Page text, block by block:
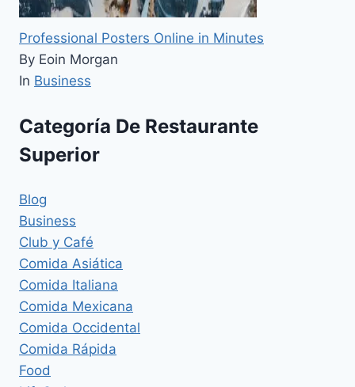
Professional Posters Online in Minutes
By Eoin Morgan
In Business
Categoría De Restaurante
Superior
Blog
Business
Club y Café
Comida Asiática
Comida Italiana
Comida Mexicana
Comida Occidental
Comida Rápida
Food